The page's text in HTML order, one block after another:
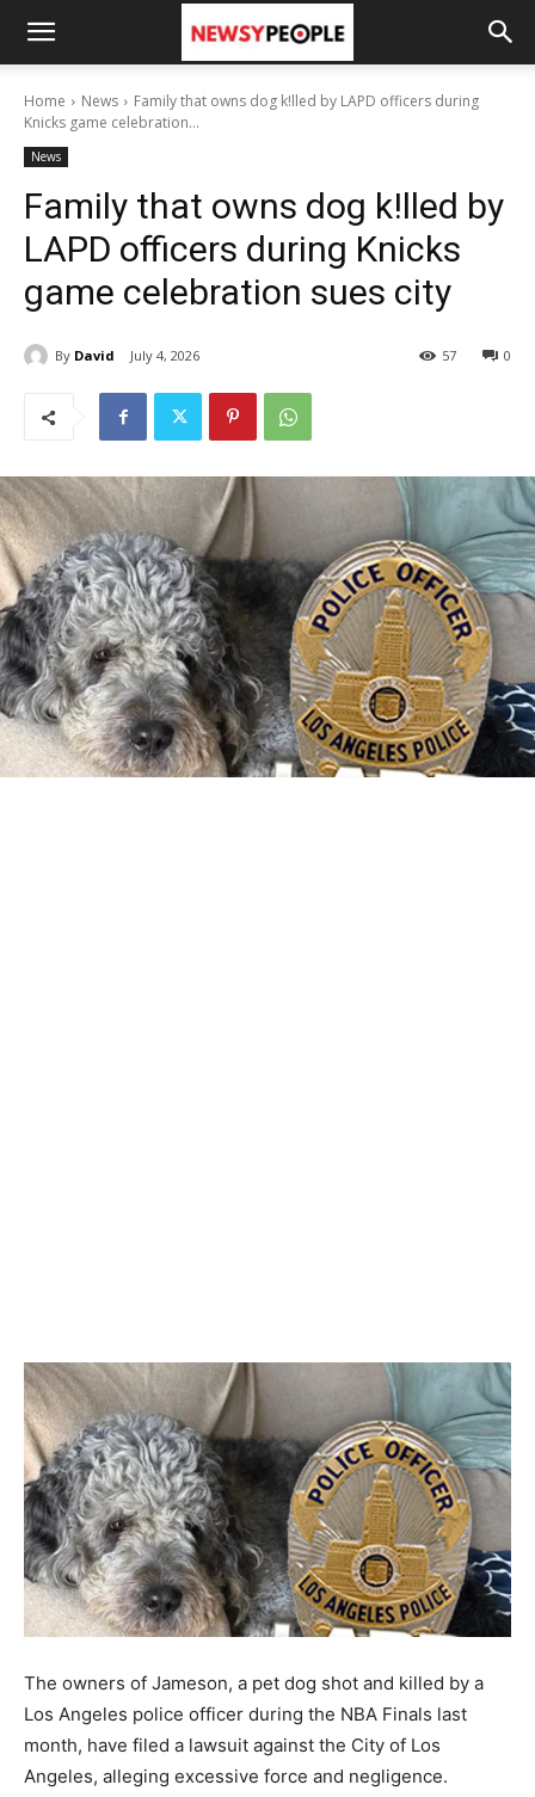
Home News
Family that owns dog k!lled by LAPD officers during
Knicks game celebration...
News
Family that owns dog k!lled by
LAPD officers during Knicks
game celebration sues city
By David July 4, 2026 0
57
The owners of Jameson, a pet dog shot and killed by a
Los Angeles police officer during the NBA Finals last
month, have filed a lawsuit against the City of Los
Angeles, alleging excessive force and negligence.